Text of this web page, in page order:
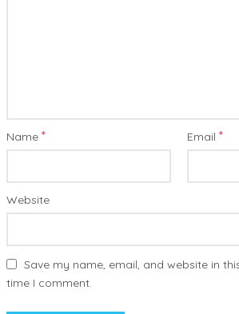
Name * Email *
Website
Save my name, email, and website in
time I comment.